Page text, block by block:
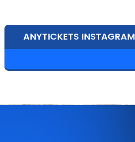
ANYTICKETS INSTAGRAM